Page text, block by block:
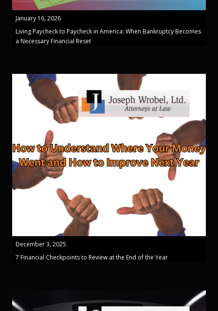
January 16, 2026
Living Paycheck to Paycheck in America: When Bankruptcy Becomes
a Necessary Financial Reset
December 3, 2025
7 Financial Checkpoints to Review at the End of the Year